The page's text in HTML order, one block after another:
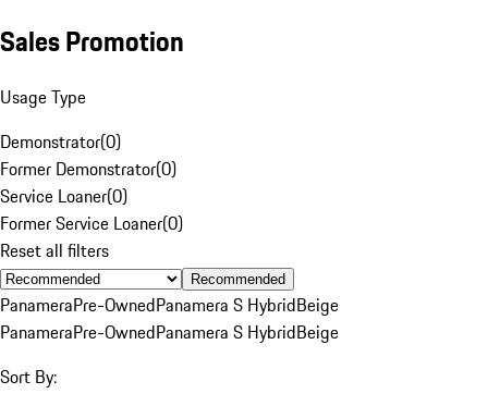
Sales Promotion
Usage Type
Demonstrator(0)
Former Demonstrator(0)
Service Loaner(0)
Former Service Loaner(0)
Reset all filters
Recommended
PanameraPre-OwnedPanamera S HybridBeige
PanameraPre-OwnedPanamera S HybridBeige
Sort By: